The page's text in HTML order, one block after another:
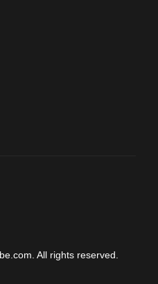
All rights reserved.